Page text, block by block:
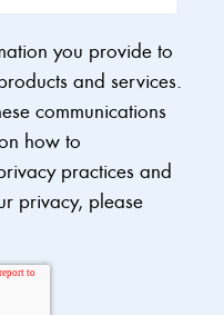
you provide to
and services.
communications
how to
practices and
privacy, please